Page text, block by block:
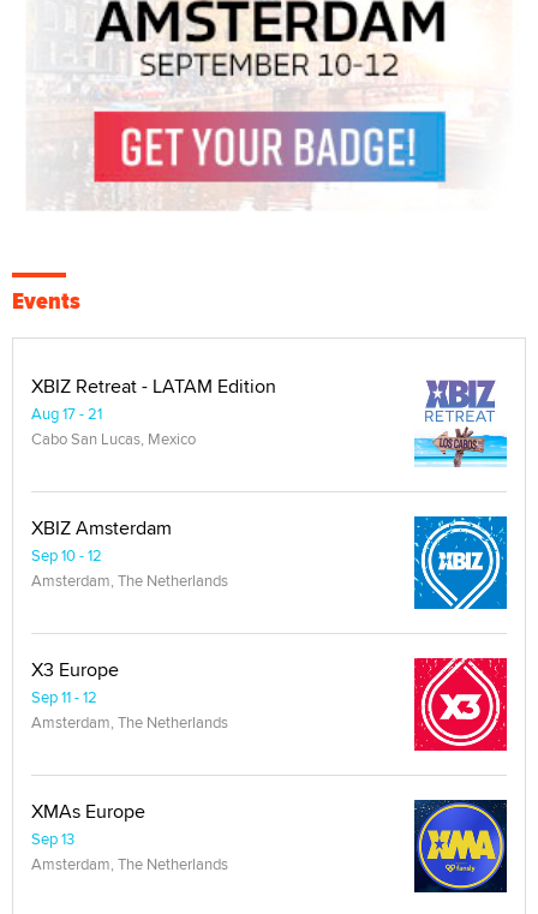
Events
XBIZ Retreat - LATAM Edition
Aug 17 - 21
Cabo San Lucas, Mexico
XBIZ Amsterdam
Sep 10 - 12
Amsterdam, The Netherlands
X3 Europe
Sep 11 - 12
Amsterdam, The Netherlands
XMAs Europe
Sep 13
Amsterdam, The Netherlands